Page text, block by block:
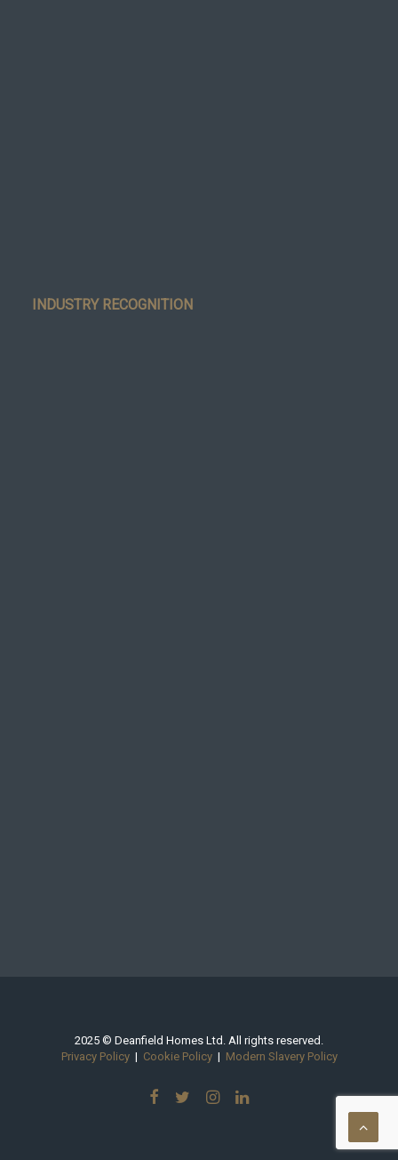
INDUSTRY RECOGNITION
2025 © Deanfield Homes Ltd. All rights reserved.
Privacy Policy| Cookie Policy| Modern Slavery Policy